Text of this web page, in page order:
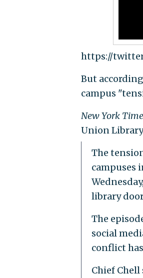
https://
But
campus
New York
Union
The
campuses
library
The
social
conflict
Chief